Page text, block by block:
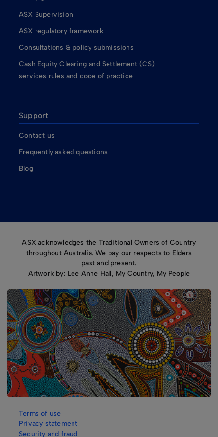
ASX Supervision
ASX regulatory framework
Consultations & policy submissions
Cash Equity Clearing and Settlement (CS)
services rules and code of practice
Support
Contact us
Frequently asked questions
Blog
ASX acknowledges the Traditional Owners of Country
throughout Australia. We pay our respects to Elders
past and present.
Artwork by: Lee Anne Hall, My Country, My People
Terms of use
Privacy statement
Security and fraud